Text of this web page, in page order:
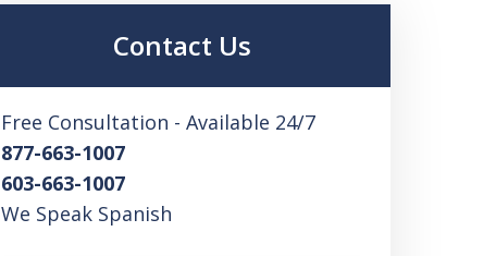
Contact Us
Free Consultation - Available 24/7
877-663-1007
603-663-1007
We Speak Spanish